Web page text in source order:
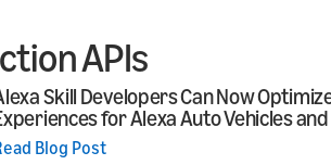
APIs
Skill Developers Can Now
for Alexa Auto Vehicles
Blog Post